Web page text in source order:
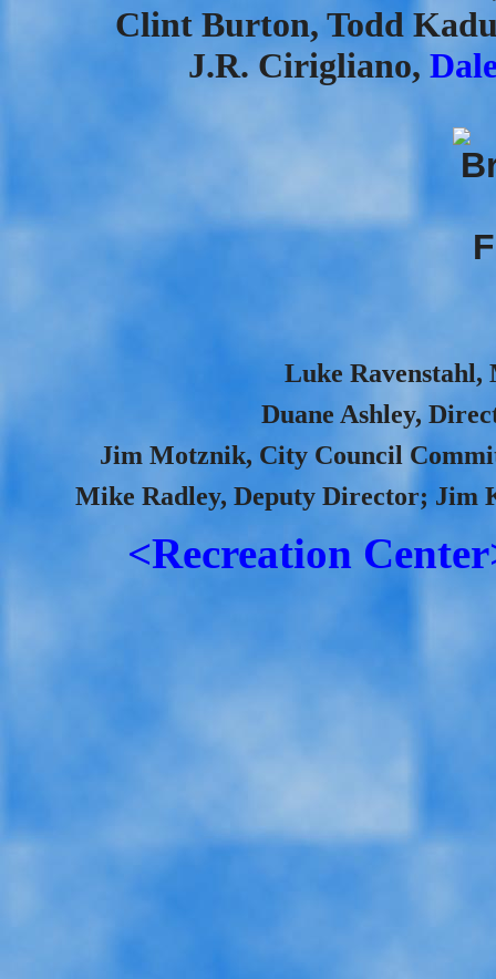
Clint Burton, Todd
J.R. Cirigliano,
Luke
Duane Ashley,
Jim Motznik, City Council
Mike Radley, Deputy Director; Jim
<Recreation